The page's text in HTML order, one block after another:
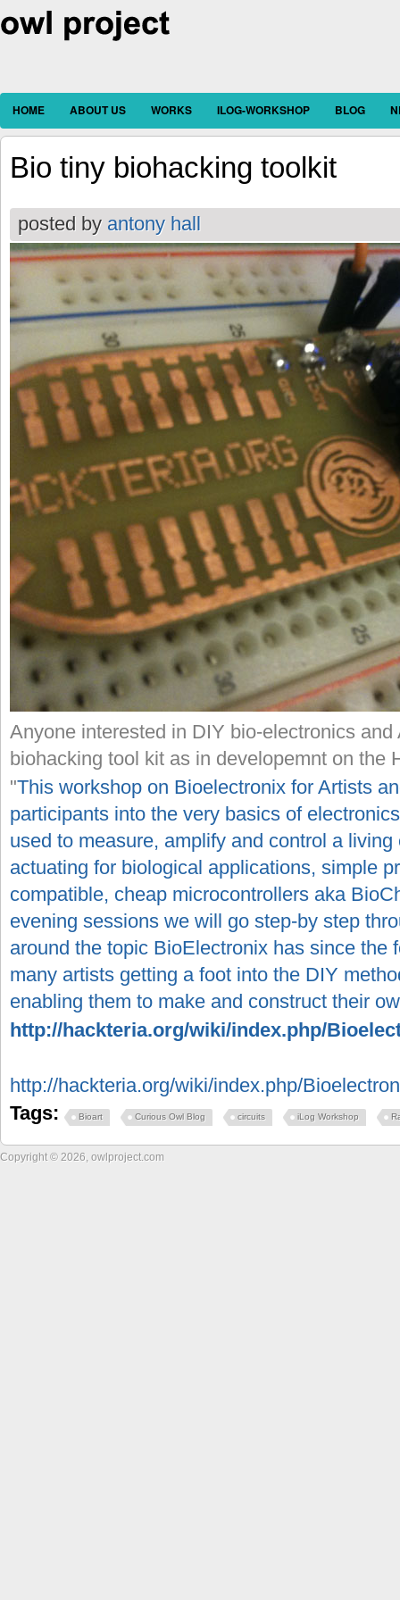
HOME ABOUT US WORKS ILOG-WORKSHOP BLOG
Bio tiny biohacking toolkit
posted by antony hall
Anyone interested in DIY bio-electronics
biohacking tool kit as in developemnt on the
"This workshop on Bioelectronix for Artists
participants into the very basics of
used to measure, amplify and control a
actuating for biological applications, simple
compatible, cheap microcontrollers aka
evening sessions we will go step-by step
around the topic BioElectronix has since the
many artists getting a foot into the DIY
enabling them to make and construct their
http://hackteria.org/wiki/index.php/
http://hackteria.org/wiki/index.php/
Tags:
Bioart Curious Owl Blog circuits iLog Workshop
Copyright © 2026, owlproject.com